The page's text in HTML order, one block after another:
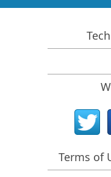
How to recover
Predicting
Recovery of
Emergency File
RAID Recovery
R-Studio: Data
Clone DisksTerms of